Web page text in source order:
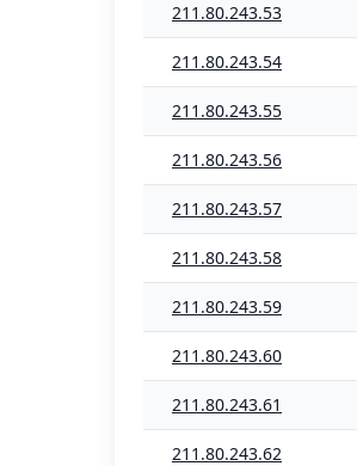
211.80.243.53
211.80.243.54
211.80.243.55
211.80.243.56
211.80.243.57
211.80.243.58
211.80.243.59
211.80.243.60
211.80.243.61
211.80.243.62